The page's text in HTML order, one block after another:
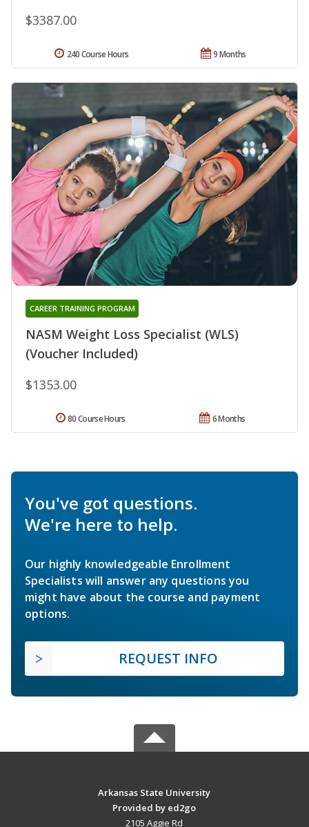
$3387.00
9 Months
240 Course Hours
NASM Weight Loss Specialist (WLS)
(Voucher Included)
CAREER TRAINING PROGRAM
$1353.00
6 Months
80 Course Hours
You've got questions.
We're here to help.
Our highly knowledgeable Enrollment
Specialists will answer any questions you
might have about the course and payment
options.
REQUEST INFO
Arkansas State University
Provided by ed2go
2105 Aggie Rd